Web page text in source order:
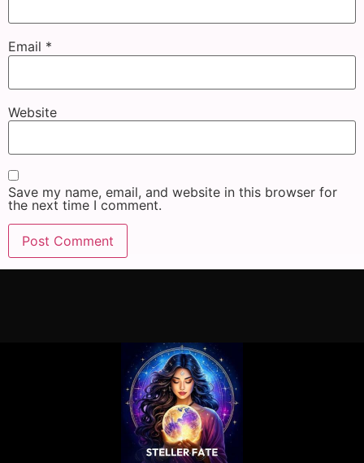
Email *
Website
Save my name, email, and website in this browser for
the next time I comment.